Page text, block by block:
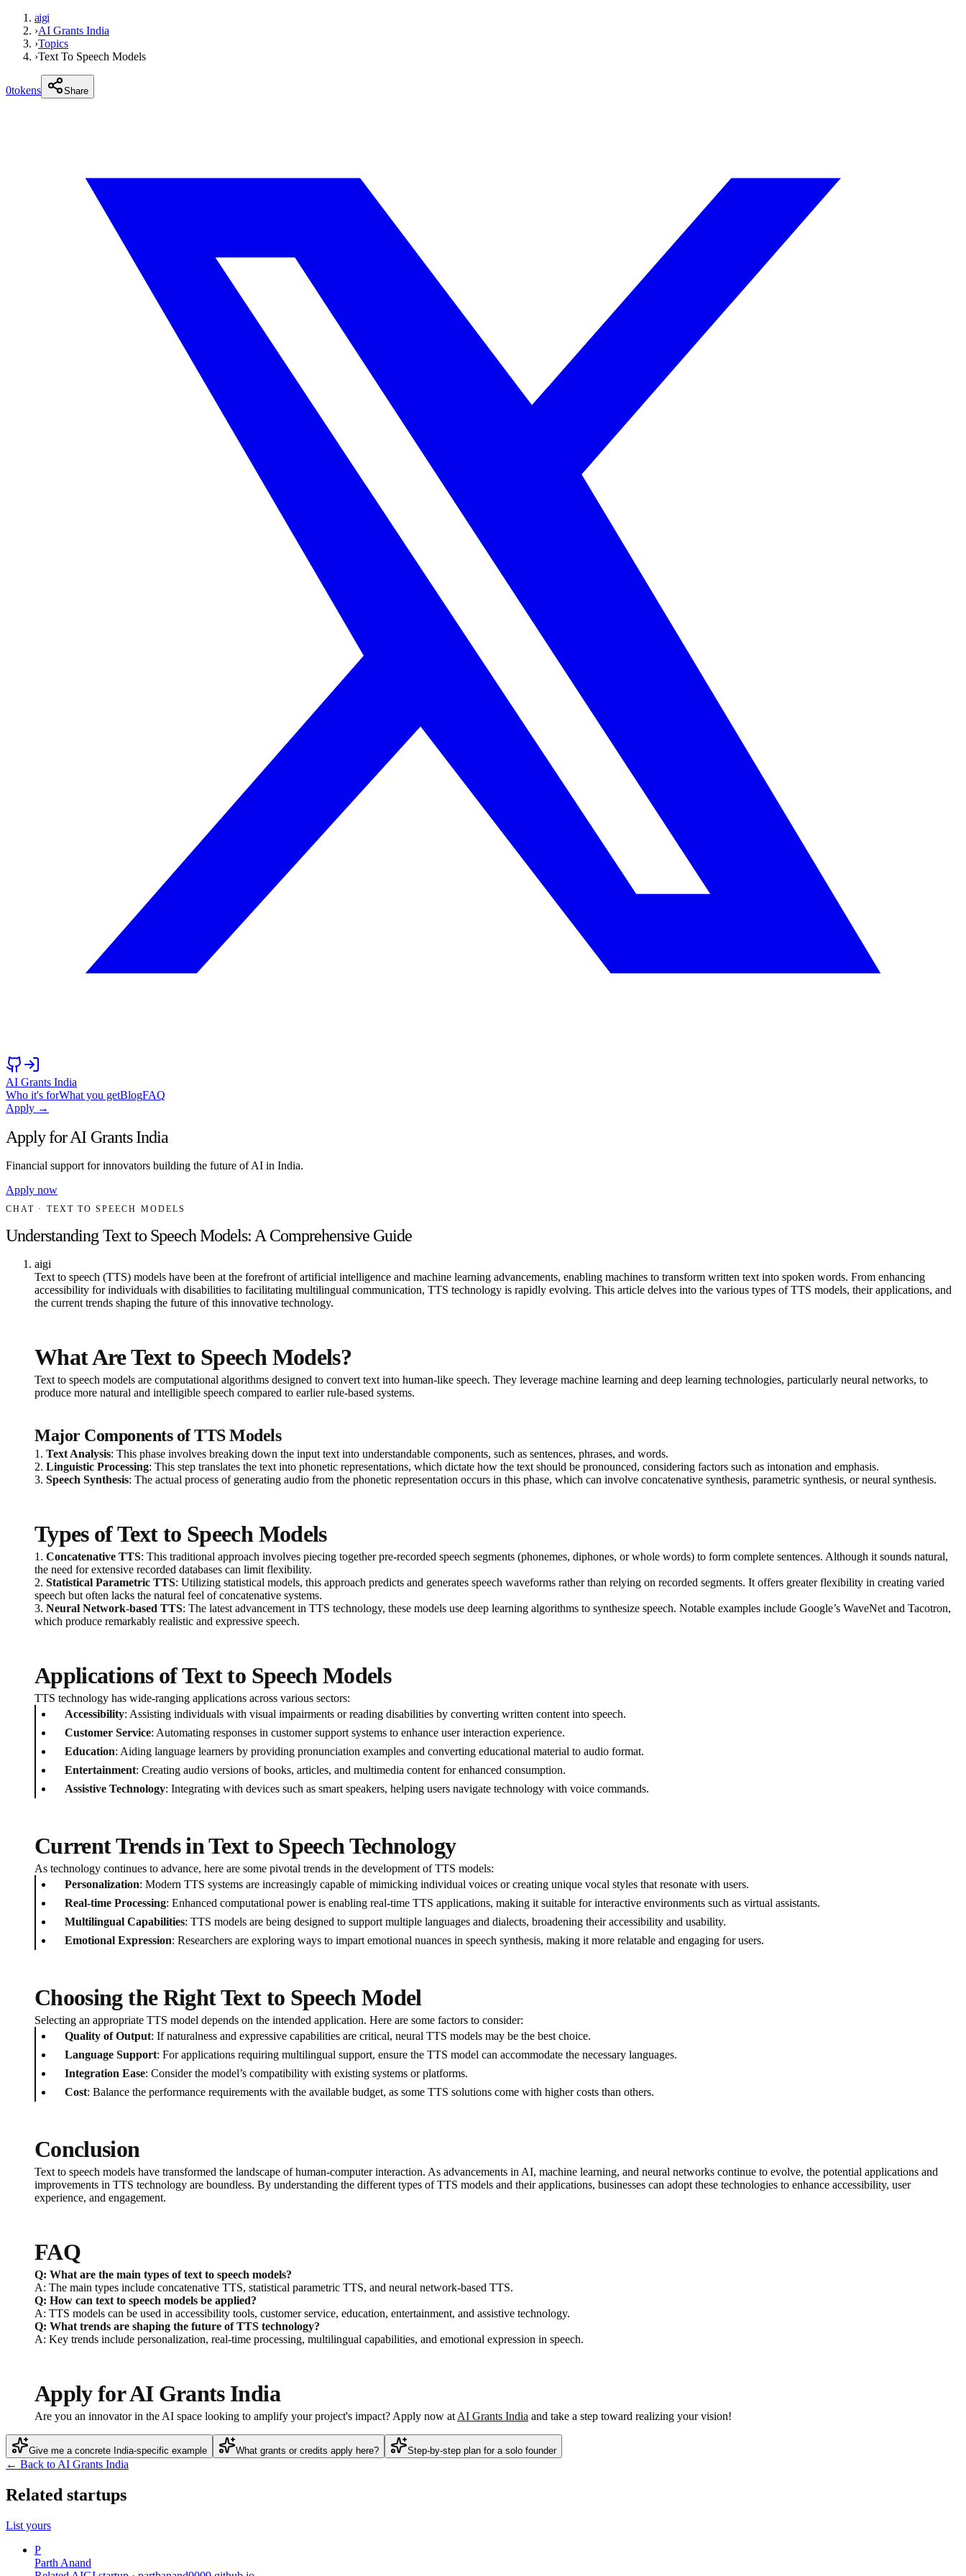
aigi
›AI Grants India
›Topics
›Text To Speech Models
0tokens Share
AI Grants India
Who it's forWhat you getBlogFAQ
Apply →
Apply for AI Grants India
Financial support for innovators building the future of AI in India.
Apply now
CHAT · TEXT TO SPEECH MODELS
Understanding Text to Speech Models: A Comprehensive Guide
aigi
Text to speech (TTS) models have been at the forefront of artificial intelligence and machine learning advancements, enabling machines to transform written text into spoken words. From enhancing
accessibility for individuals with disabilities to facilitating multilingual communication, TTS technology is rapidly evolving. This article delves into the various types of TTS models, their applications, and
the current trends shaping the future of this innovative technology.
What Are Text to Speech Models?
Text to speech models are computational algorithms designed to convert text into human-like speech. They leverage machine learning and deep learning technologies, particularly neural networks, to
produce more natural and intelligible speech compared to earlier rule-based systems.
Major Components of TTS Models
1. Text Analysis: This phase involves breaking down the input text into understandable components, such as sentences, phrases, and words.
2. Linguistic Processing: This step translates the text into phonetic representations, which dictate how the text should be pronounced, considering factors such as intonation and emphasis.
3. Speech Synthesis: The actual process of generating audio from the phonetic representation occurs in this phase, which can involve concatenative synthesis, parametric synthesis, or neural synthesis.
Types of Text to Speech Models
1. Concatenative TTS: This traditional approach involves piecing together pre-recorded speech segments (phonemes, diphones, or whole words) to form complete sentences. Although it sounds natural,
the need for extensive recorded databases can limit flexibility.
2. Statistical Parametric TTS: Utilizing statistical models, this approach predicts and generates speech waveforms rather than relying on recorded segments. It offers greater flexibility in creating varied
speech but often lacks the natural feel of concatenative systems.
3. Neural Network-based TTS: The latest advancement in TTS technology, these models use deep learning algorithms to synthesize speech. Notable examples include Google’s WaveNet and Tacotron,
which produce remarkably realistic and expressive speech.
Applications of Text to Speech Models
TTS technology has wide-ranging applications across various sectors:
Accessibility: Assisting individuals with visual impairments or reading disabilities by converting written content into speech.
Customer Service: Automating responses in customer support systems to enhance user interaction experience.
Education: Aiding language learners by providing pronunciation examples and converting educational material to audio format.
Entertainment: Creating audio versions of books, articles, and multimedia content for enhanced consumption.
Assistive Technology: Integrating with devices such as smart speakers, helping users navigate technology with voice commands.
Current Trends in Text to Speech Technology
As technology continues to advance, here are some pivotal trends in the development of TTS models:
Personalization: Modern TTS systems are increasingly capable of mimicking individual voices or creating unique vocal styles that resonate with users.
Real-time Processing: Enhanced computational power is enabling real-time TTS applications, making it suitable for interactive environments such as virtual assistants.
Multilingual Capabilities: TTS models are being designed to support multiple languages and dialects, broadening their accessibility and usability.
Emotional Expression: Researchers are exploring ways to impart emotional nuances in speech synthesis, making it more relatable and engaging for users.
Choosing the Right Text to Speech Model
Selecting an appropriate TTS model depends on the intended application. Here are some factors to consider:
Quality of Output: If naturalness and expressive capabilities are critical, neural TTS models may be the best choice.
Language Support: For applications requiring multilingual support, ensure the TTS model can accommodate the necessary languages.
Integration Ease: Consider the model’s compatibility with existing systems or platforms.
Cost: Balance the performance requirements with the available budget, as some TTS solutions come with higher costs than others.
Conclusion
Text to speech models have transformed the landscape of human-computer interaction. As advancements in AI, machine learning, and neural networks continue to evolve, the potential applications and
improvements in TTS technology are boundless. By understanding the different types of TTS models and their applications, businesses can adopt these technologies to enhance accessibility, user
experience, and engagement.
FAQ
Q: What are the main types of text to speech models?
A: The main types include concatenative TTS, statistical parametric TTS, and neural network-based TTS.
Q: How can text to speech models be applied?
A: TTS models can be used in accessibility tools, customer service, education, entertainment, and assistive technology.
Q: What trends are shaping the future of TTS technology?
A: Key trends include personalization, real-time processing, multilingual capabilities, and emotional expression in speech.
Apply for AI Grants India
Are you an innovator in the AI space looking to amplify your project's impact? Apply now at AI Grants India and take a step toward realizing your vision!
Give me a concrete India-specific example What grants or credits apply here? Step-by-step plan for a solo founder
← Back to AI Grants India
Related startups
List yours
P
Parth Anand